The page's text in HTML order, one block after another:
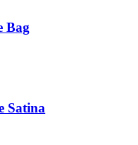
Bag
Satina